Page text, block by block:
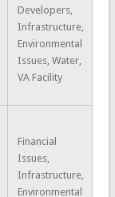
Developers,
Infrastructure,
Environmental
Issues, Water,
VA Facility
Financial
Issues,
Infrastructure,
Environmental